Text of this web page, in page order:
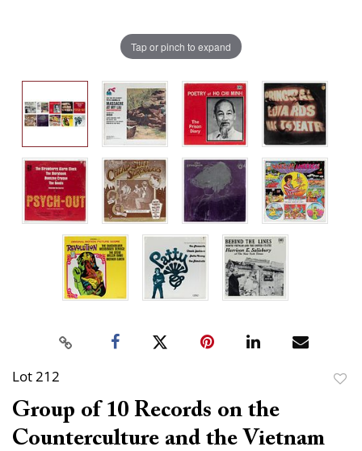
Tap or pinch to expand
Lot 212
Group of 10 Records on the
Counterculture and the Vietnam